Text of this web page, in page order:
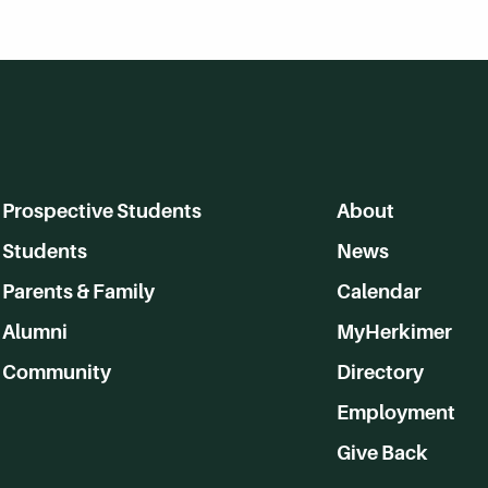
Prospective Students
Students
Parents & Family
Alumni
Community
About
News
Calendar
MyHerkimer
Directory
Employment
Give Back